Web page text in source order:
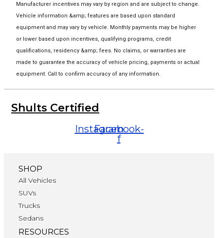
Manufacturer incentives may vary by region and are subject to change.
Vehicle information &amp; features are based upon standard
equipment and may vary by vehicle. Monthly payments may be higher
or lower based upon incentives, qualifying programs, credit
qualifications, residency &amp; fees. No claims, or warranties are
made to guarantee the accuracy of vehicle pricing, payments or actual
equipment. Call to confirm accuracy of any information.
Shults Certified
Instagram
Facebook-
f
SHOP
All Vehicles
SUVs
Trucks
Sedans
RESOURCES